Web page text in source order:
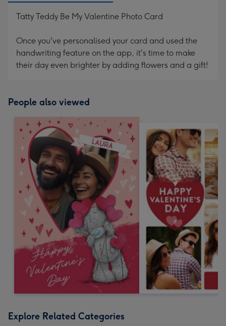
Tatty Teddy Be My Valentine Photo Card
Once you've personalised your card and used the
handwriting feature on the app, it's time to make
their day even brighter by adding flowers and a gift!
People also viewed
Explore Related Categories